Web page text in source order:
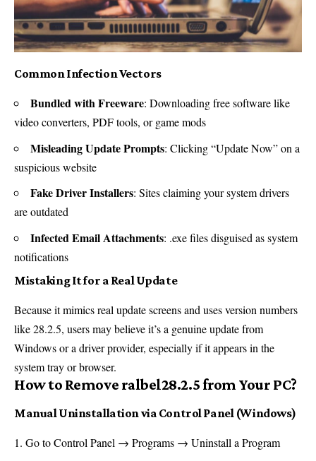
Common Infection Vectors
Bundled with Freeware: Downloading free software like
video converters, PDF tools, or game mods
Misleading Update Prompts: Clicking “Update Now” on a
suspicious website
Fake Driver Installers: Sites claiming your system drivers
are outdated
Infected Email Attachments: .exe files disguised as system
notifications
Mistaking It for a Real Update
Because it mimics real update screens and uses version numbers
like 28.2.5, users may believe it’s a genuine update from
Windows or a driver provider, especially if it appears in the
system tray or browser.
How to Remove ralbel28.2.5 from Your PC?
Manual Uninstallation via Control Panel (Windows)
Go to Control Panel → Programs → Uninstall a Program